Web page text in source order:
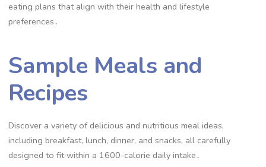
eating plans that align with their health and lifestyle
preferences․
Sample Meals and
Recipes
Discover a variety of delicious and nutritious meal ideas,
including breakfast, lunch, dinner, and snacks, all carefully
designed to fit within a 1600-calorie daily intake․